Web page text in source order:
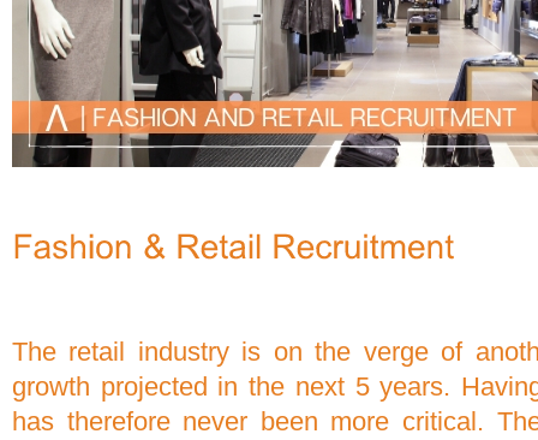
The retail industry is on the verge of
growth projected in the next 5 years.
has therefore never been more critical.